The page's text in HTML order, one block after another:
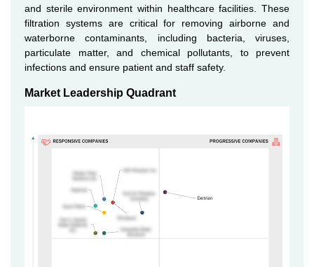
and sterile environment within healthcare facilities. These
filtration systems are critical for removing airborne and
waterborne contaminants, including bacteria, viruses,
particulate matter, and chemical pollutants, to prevent
infections and ensure patient and staff safety.
Market Leadership Quadrant